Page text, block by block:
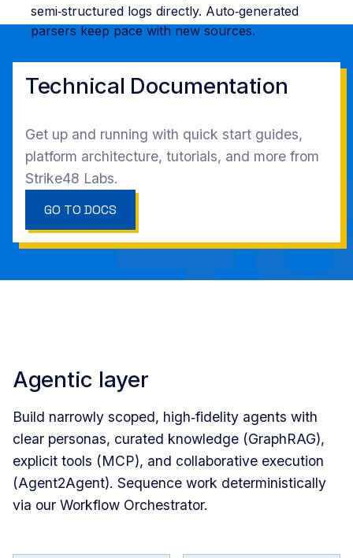
semi‑structured logs directly. Auto‑generated
parsers keep pace with new sources.
Technical Documentation
Get up and running with quick start guides,
platform architecture, tutorials, and more from
Strike48 Labs.
GO TO DOCS
Agentic layer
Build narrowly scoped, high‑fidelity agents with
clear personas, curated knowledge (GraphRAG),
explicit tools (MCP), and collaborative execution
(Agent2Agent). Sequence work deterministically
via our Workflow Orchestrator.